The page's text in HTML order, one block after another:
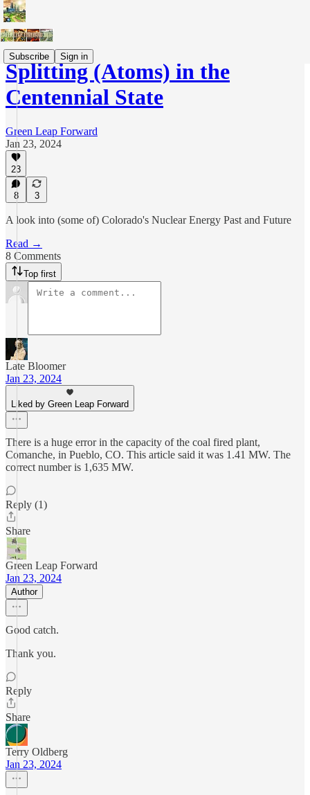
Subscribe Sign in
Splitting (Atoms) in the
Centennial State
Green Leap Forward
Jan 23, 2024
23
8 3
A look into (some of) Colorado's Nuclear Energy Past and Future
Read →
8 Comments
Top first
Late Bloomer
Jan 23, 2024
Liked by Green Leap Forward
There is a huge error in the capacity of the coal fired plant,
Comanche, in Pueblo, CO. This article said it was 1.41 MW. The
correct number is 1,635 MW.
Reply (1)
Share
Green Leap Forward
Jan 23, 2024
Author
Good catch.
Thank you.
Reply
Share
Terry Oldberg
Jan 23, 2024